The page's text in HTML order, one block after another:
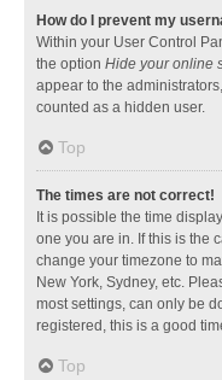
How do I prevent my
Within your User Control
the option Hide your online
appear to the
counted as a hidden user.
Top
The times are not correct!
It is possible the time
one you are in. If this is the
change your timezone to
New York, Sydney, etc.
most settings, can only be
registered, this is a good
Top